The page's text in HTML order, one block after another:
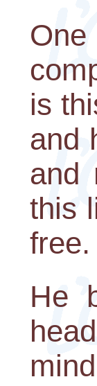
is
and
and
this
free.
He